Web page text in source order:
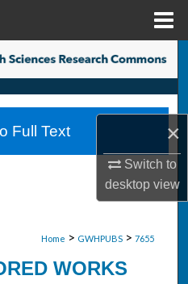
×
Switch to
desktopview
Home > GWHPUBS > 7655
WORKS
Full Text